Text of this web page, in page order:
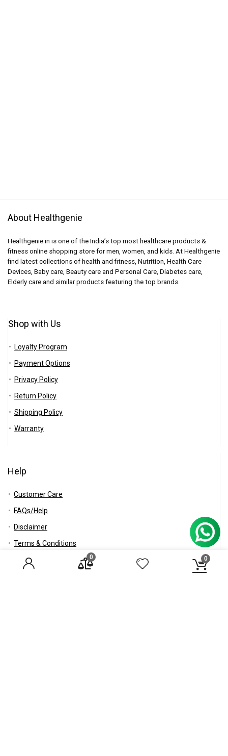
0 0
About Healthgenie
Healthgenie.in is one of the India’s top most healthcare products &
fitness online shopping store for men, women, and kids. At Healthgenie
find latest collections of health and fitness, Nutrition, Health Care
Devices, Baby care, Beauty care and Personal Care, Diabetes care,
Elderly care and similar products featuring the top brands.
Shop with Us
Loyalty Program
Payment Options
Privacy Policy
Return Policy
Shipping Policy
Warranty
Help
Customer Care
FAQs/Help
Disclaimer
Terms & Conditions
RSS